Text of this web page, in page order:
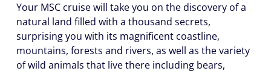
Your MSC cruise will take you on the discovery of a
natural land filled with a thousand secrets,
surprising you with its magnificent coastline,
mountains, forests and rivers, as well as the variety
of wild animals that live there including bears,